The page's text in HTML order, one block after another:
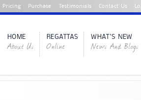
Pricing Purchase Testimonials Contact Us
HOME
About Us
REGATTAS
Online
WHAT'S NEW
News And Blogs